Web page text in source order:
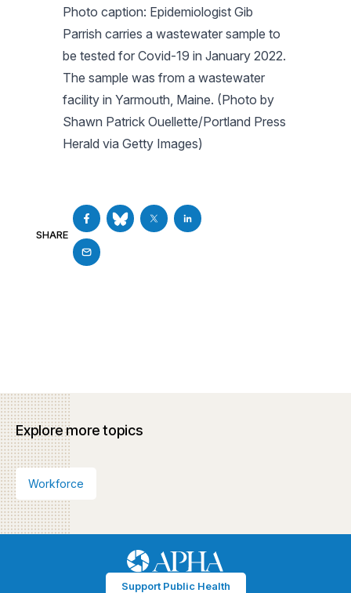
Photo caption: Epidemiologist Gib
Parrish carries a wastewater sample to
be tested for Covid-19 in January 2022.
The sample was from a wastewater
facility in Yarmouth, Maine. (Photo by
Shawn Patrick Ouellette/Portland Press
Herald via Getty Images)
SHARE
Explore more topics
Workforce
Support Public Health